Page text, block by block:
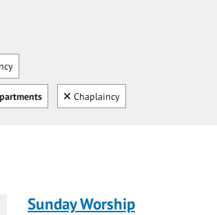
Clear
Chaplaincy
Sunday Worship